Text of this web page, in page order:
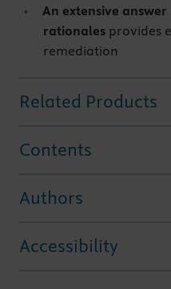
An extensive answer
rationalesprovides
remediation
Related Products
Contents
Authors
Accessibility